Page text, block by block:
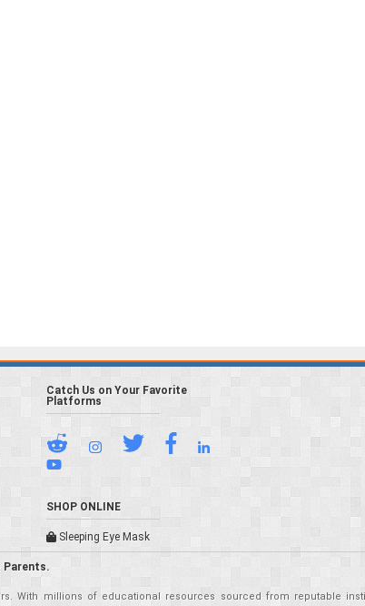
Catch Us on Your Favorite
Platforms
SHOP ONLINE
Sleeping Eye Mask
Parents.
With millions of educational resources sourced from reputable